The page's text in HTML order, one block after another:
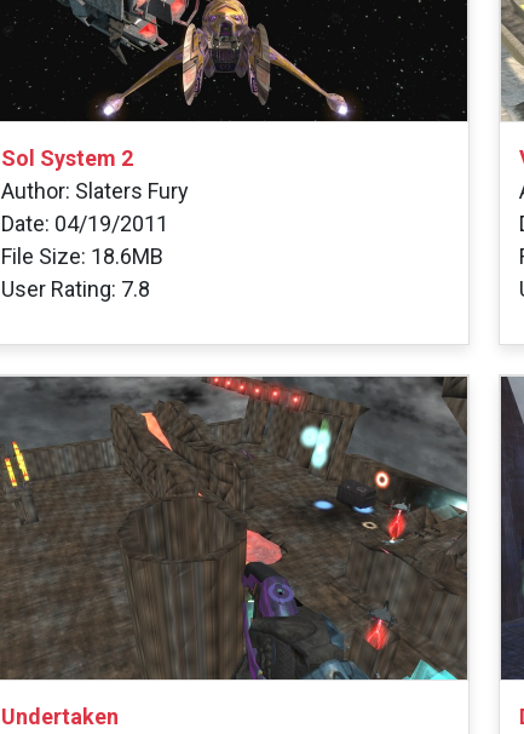
Sol System 2
Author: Slaters Fury
Date: 04/19/2011
File Size: 18.6MB
User Rating: 7.8
Undertaken